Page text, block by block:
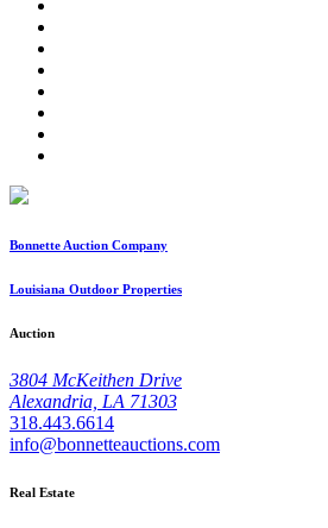
Bonnette Auction Company
Louisiana Outdoor Properties
Auction
3804 McKeithen Drive
Alexandria, LA 71303
318.443.6614
info@bonnetteauctions.com
Real Estate